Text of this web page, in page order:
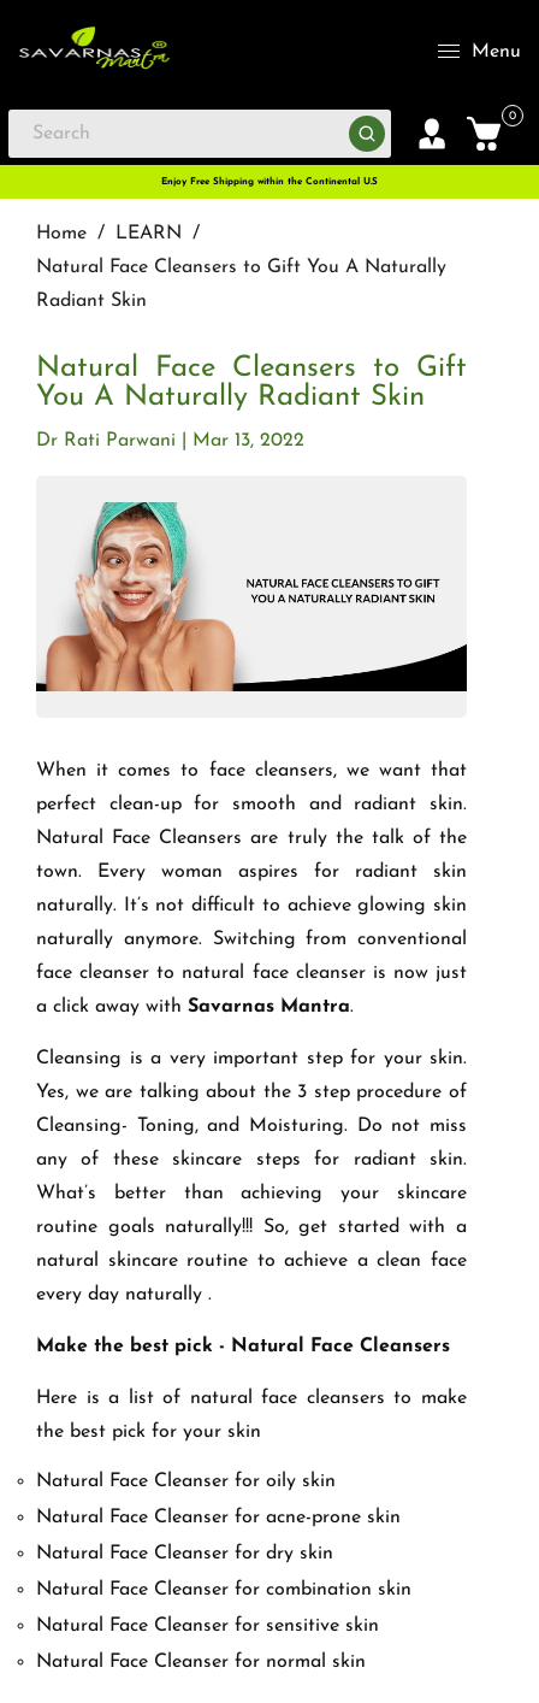
Menu
0
Enjoy Free Shipping within the Continental U.S
Home / LEARN
/
Natural Face Cleansers to Gift You A Naturally
Radiant Skin
Natural Face Cleansers to Gift
You A Naturally Radiant Skin
Mar 13, 2022
Dr Rati Parwani
When it comes to face cleansers, we want that
perfect clean-up for smooth and radiant skin.
Natural Face Cleansers are truly the talk of the
town. Every woman aspires for radiant skin
naturally. It’s not difficult to achieve glowing skin
naturally anymore. Switching from conventional
face cleanser to natural face cleanser is now just
a click away with Savarnas Mantra.
Cleansing is a very important step for your skin.
Yes, we are talking about the 3 step procedure of
Cleansing- Toning, and Moisturing. Do not miss
any of these skincare steps for radiant skin.
What’s better than achieving your skincare
routine goals naturally!!! So, get started with a
natural skincare routine to achieve a clean face
every day naturally .
Make the best pick - Natural Face Cleansers
Here is a list of natural face cleansers to make
the best pick for your skin
Natural Face Cleanser for oily skin
Natural Face Cleanser for acne-prone skin
Natural Face Cleanser for dry skin
Natural Face Cleanser for combination skin
Natural Face Cleanser for sensitive skin
Natural Face Cleanser for normal skin